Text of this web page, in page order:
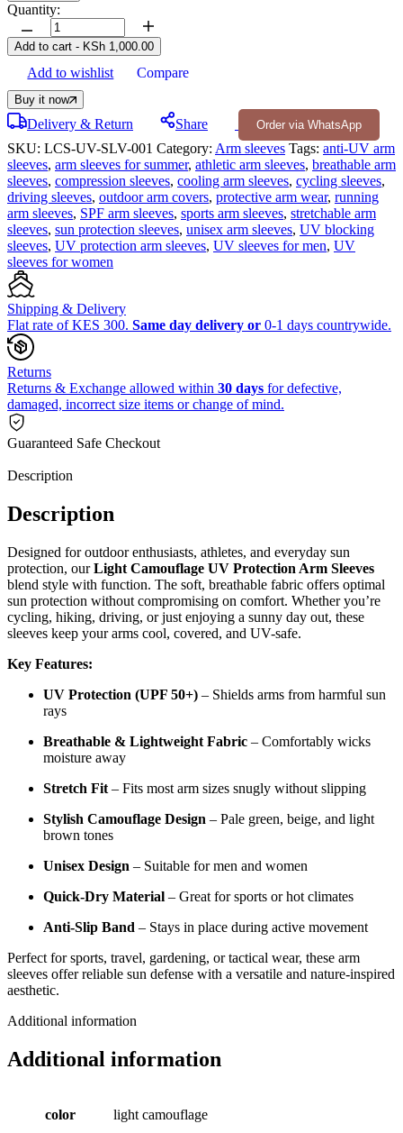
Quantity:
Add to cart - KSh 1,000.00
Add to wishlist Compare
Buy it now
Delivery & Return Share Order via WhatsApp
SKU: LCS-UV-SLV-001 Category: Arm sleeves Tags: anti-UV arm
sleeves, arm sleeves for summer, athletic arm sleeves, breathable arm
sleeves, compression sleeves, cooling arm sleeves, cycling sleeves,
driving sleeves, outdoor arm covers, protective arm wear, running
arm sleeves, SPF arm sleeves, sports arm sleeves, stretchable arm
sleeves, sun protection sleeves, unisex arm sleeves, UV blocking
sleeves, UV protection arm sleeves, UV sleeves for men, UV
sleeves for women
Shipping & Delivery
Flat rate of KES 300. Same day delivery or 0-1 days countrywide.
Returns
Returns & Exchange allowed within 30 days for defective,
damaged, incorrect size items or change of mind.
Guaranteed Safe Checkout
Description
Description
Designed for outdoor enthusiasts, athletes, and everyday sun
protection, ourLight Camouflage UV Protection Arm Sleeves
blend style with function. The soft, breathable fabric offers optimal
sun protection without compromising on comfort. Whether you’re
cycling, hiking, driving, or just enjoying a sunny day out, these
sleeves keep your arms cool, covered, and UV-safe.
Key Features:
UV Protection (UPF 50+) – Shields arms from harmful sun
rays
Breathable & Lightweight Fabric – Comfortably wicks
moisture away
Stretch Fit – Fits most arm sizes snugly without slipping
Stylish Camouflage Design – Pale green, beige, and light
brown tones
Unisex Design – Suitable for men and women
Quick-Dry Material – Great for sports or hot climates
Anti-Slip Band – Stays in place during active movement
Perfect for sports, travel, gardening, or tactical wear, these arm
sleeves offer reliable sun defense with a versatile and nature-inspired
aesthetic.
Additional information
Additional information
color light camouflage